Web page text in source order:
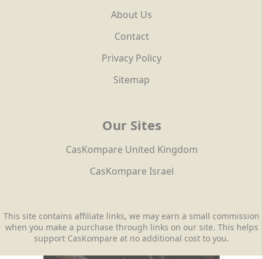
About Us
Contact
Privacy Policy
Sitemap
Our Sites
CasKompare United Kingdom
CasKompare Israel
This site contains affiliate links, we may earn a small commission
when you make a purchase through links on our site. This helps
support CasKompare at no additional cost to you.